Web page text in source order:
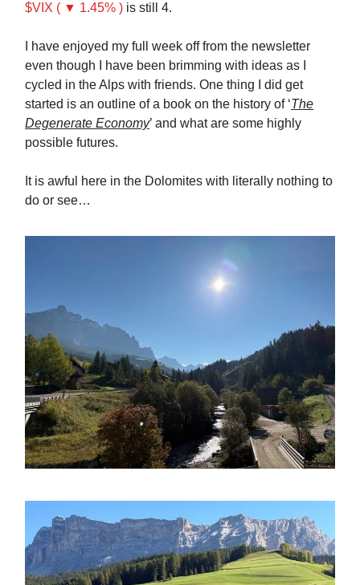
$VIX ( ▼ 1.45% ) is still 4.
I have enjoyed my full week off from the newsletter
even though I have been brimming with ideas as I
cycled in the Alps with friends. One thing I did get
started is an outline of a book on the history of ‘The
Degenerate Economy’ and what are some highly
possible futures.
It is awful here in the Dolomites with literally nothing to
do or see…